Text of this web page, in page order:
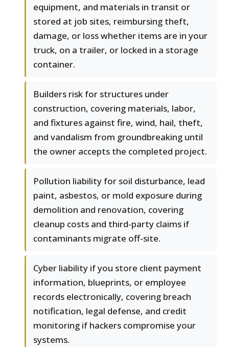
equipment, and materials in transit or
stored at job sites, reimbursing theft,
damage, or loss whether items are in your
truck, on a trailer, or locked in a storage
container.
Builders risk for structures under
construction, covering materials, labor,
and fixtures against fire, wind, hail, theft,
and vandalism from groundbreaking until
the owner accepts the completed project.
Pollution liability for soil disturbance, lead
paint, asbestos, or mold exposure during
demolition and renovation, covering
cleanup costs and third-party claims if
contaminants migrate off-site.
Cyber liability if you store client payment
information, blueprints, or employee
records electronically, covering breach
notification, legal defense, and credit
monitoring if hackers compromise your
systems.